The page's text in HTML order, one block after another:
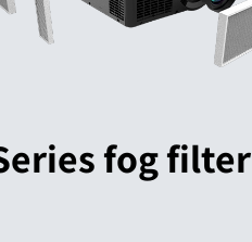
fog filter